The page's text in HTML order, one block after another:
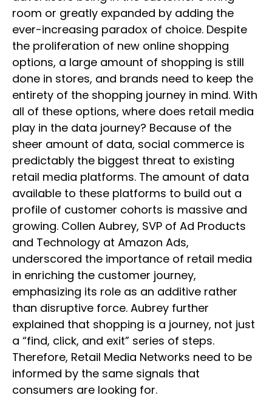
room or greatly expanded by adding the
ever-increasing paradox of choice. Despite
the proliferation of new online shopping
options, a large amount of shopping is still
done in stores, and brands need to keep the
entirety of the shopping journey in mind. With
all of these options, where does retail media
play in the data journey? Because of the
sheer amount of data, social commerce is
predictably the biggest threat to existing
retail media platforms. The amount of data
available to these platforms to build out a
profile of customer cohorts is massive and
growing. Collen Aubrey, SVP of Ad Products
and Technology at Amazon Ads,
underscored the importance of retail media
in enriching the customer journey,
emphasizing its role as an additive rather
than disruptive force. Aubrey further
explained that shopping is a journey, not just
a “find, click, and exit” series of steps.
Therefore, Retail Media Networks need to be
informed by the same signals that
consumers are looking for.